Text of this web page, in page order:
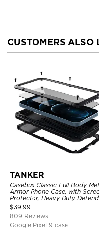
CUSTOMERS ALSO
TANKER
Casebus Classic Full Body
Armor Phone Case, with
Protector, Heavy Duty
Shockproof Case
$39.99
809 Reviews
Google Pixel 9 case